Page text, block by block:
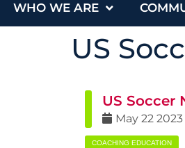
WHO WE ARE
US
US Soccer
May 22 2023
COACHING EDUCATION